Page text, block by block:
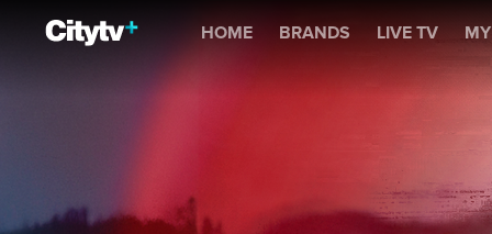
Body CamHOME BRANDS LIVE TV